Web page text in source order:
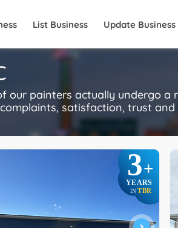
List Business Update Business
our painters actually undergo a
satisfaction, trust and
3+
YEARS
IN TBR